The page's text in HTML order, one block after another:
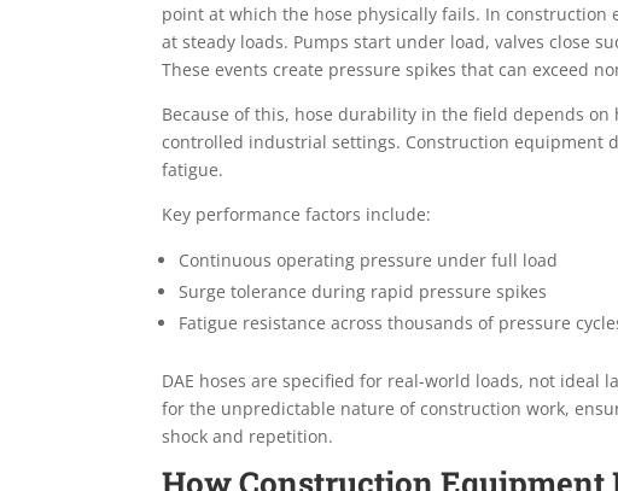
point at which the hose physically fails. In
at steady loads. Pumps start under load, valves close
These events create pressure spikes that can exceed
Because of this, hose durability in the field depends
controlled industrial settings. Construction equipment
fatigue.
Key performance factors include:
Continuous operating pressure under full load
Surge tolerance during rapid pressure spikes
Fatigue resistance across thousands of pressure
DAE hoses are specified for real-world loads, not ideal
for the unpredictable nature of construction work,
shock and repetition.